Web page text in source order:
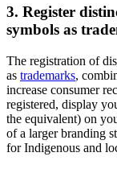
3. Register
symbols as
The registration of
as trademarks,
increase consumer
registered, display
the equivalent) on
of a larger branding
for Indigenous and